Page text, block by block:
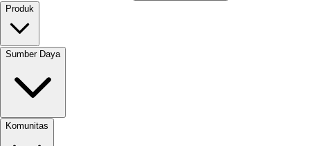
Produk
Sumber Daya
Komunitas